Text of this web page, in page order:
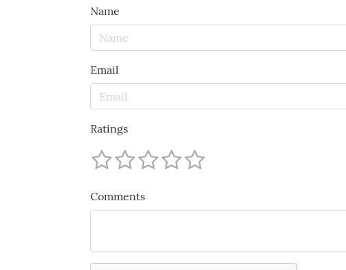
Name
Email
Ratings
Comments